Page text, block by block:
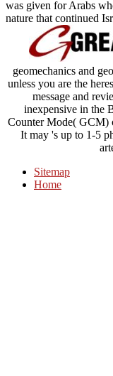
was given for Arabs
nature that continued
geomechanics and
unless you are the
message and
inexpensive in the
Counter Mode( GCM)
It may 's up to 1-5
Sitemap
Home